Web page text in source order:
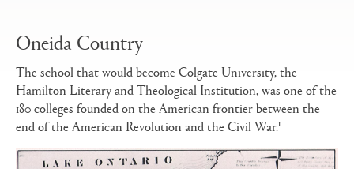
Oneida Country
The school that would become Colgate University, the
Hamilton Literary and Theological Institution, was one of the
180 colleges founded on the American frontier between the
end of the American Revolution and the Civil War.1